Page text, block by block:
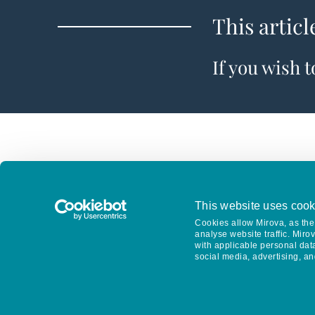
This website uses
Cookies allow Mirova, as
analyse website traffic.
with applicable personal
social media, advertising,
This
If you wish